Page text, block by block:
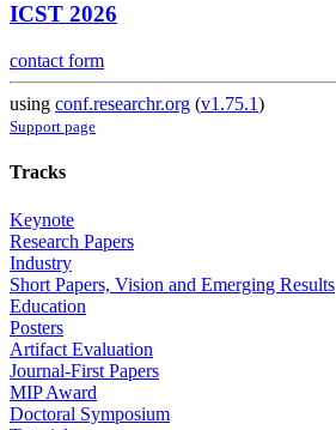
ICST 2026
contact form
using conf.researchr.org (v1.75.1)
Support page
Tracks
Keynote
Research Papers
Industry
Short Papers, Vision and Emerging Results
Education
Posters
Artifact Evaluation
Journal-First Papers
MIP Award
Doctoral Symposium